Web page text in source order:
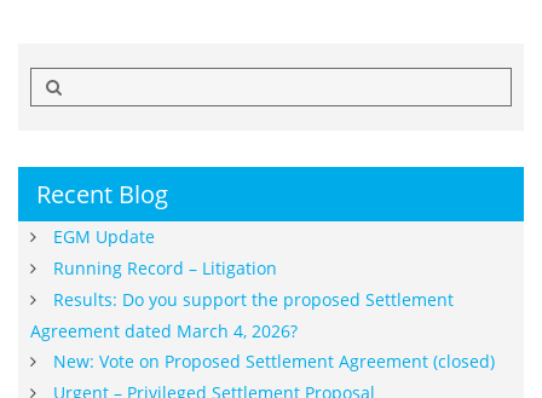
Recent Blog
EGM Update
Running Record – Litigation
Results: Do you support the proposed Settlement
Agreement dated March 4, 2026?
New: Vote on Proposed Settlement Agreement (closed)
Urgent – Privileged Settlement Proposal